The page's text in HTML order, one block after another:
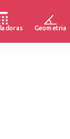
Geometria